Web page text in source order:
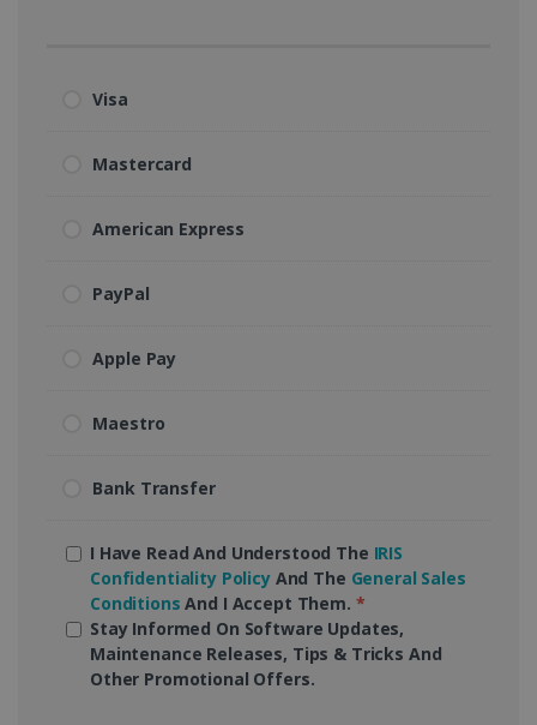
Visa
Mastercard
American Express
PayPal
Apple Pay
Maestro
Bank Transfer
I Have Read And Understood The IRIS
Confidentiality PolicyAnd The General Sales
Conditions And I Accept Them. *
Stay Informed On Software Updates,
Maintenance Releases, Tips & Tricks And
Other Promotional Offers.